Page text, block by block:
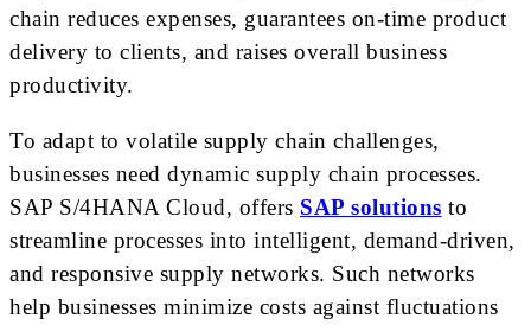
chain reduces expenses, guarantees on-time product
delivery to clients, and raises overall business
productivity.
To adapt to volatile supply chain challenges,
businesses need dynamic supply chain processes.
SAP S/4HANA Cloud, offers SAP solutions to
streamline processes into intelligent, demand-driven,
and responsive supply networks. Such networks
help businesses minimize costs against fluctuations